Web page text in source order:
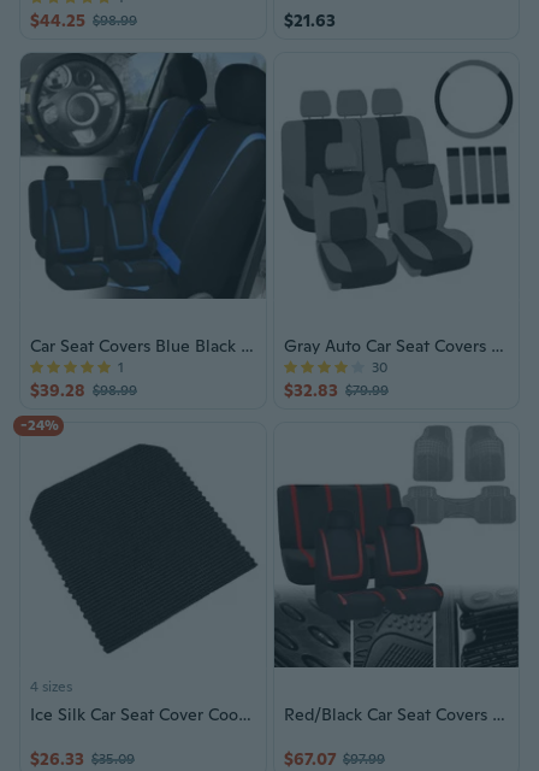
$44.25 $98.99 $21.63
Car Seat Covers Blue Black Full Set for Auto w/Beige Leather Steering Wheel
$39.28 $98.99
1
Gray Auto Car Seat Covers Full Set
$32.83 $79.99
30
-24%
4 sizes
Ice Silk Car Seat Cover Cooling Summer Front Seat Cushion Nonslip Base Four Season Protection Seat Cover
$26.33 $35.09
Red/Black Car Seat Covers & Floor Mats Set
$67.07 $97.99